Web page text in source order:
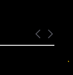
Carousel